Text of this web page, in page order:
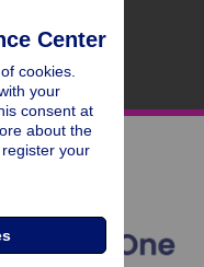
Center
cookies.
your
consent at
about the
your